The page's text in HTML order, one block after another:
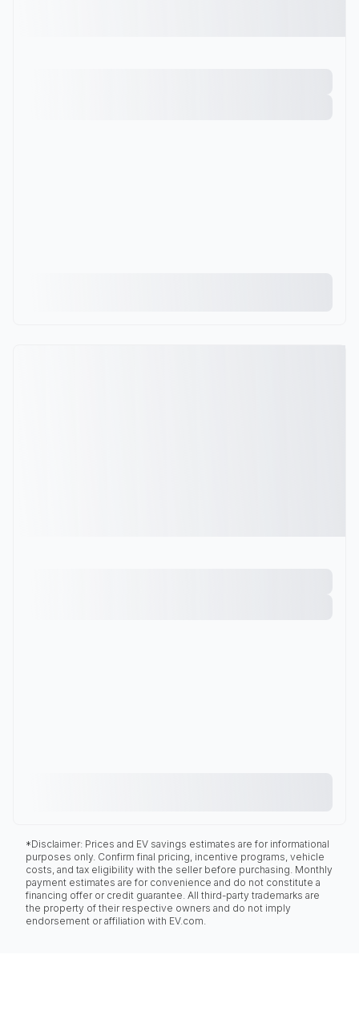
*Disclaimer: Prices and EV savings estimates are for informational
purposes only. Confirm final pricing, incentive programs, vehicle
costs, and tax eligibility with the seller before purchasing. Monthly
payment estimates are for convenience and do not constitute a
financing offer or credit guarantee. All third-party trademarks are
the property of their respective owners and do not imply
endorsement or affiliation with EV.com.